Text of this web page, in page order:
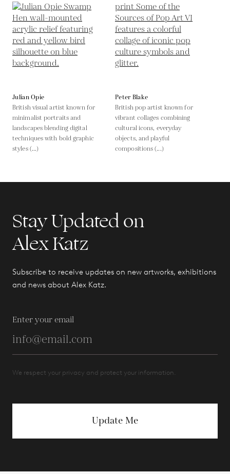
Julian Opie
British visual artist known for
minimalist portraits and
landscapes blending digital
techniques with bold graphic
styles (...)
Peter Blake
British pop artist known for
vibrant collages combining
cultural icons, everyday
objects, and playful
compositions (...)
Stay Updated on
Alex Katz
Subscribe to receive updates on new artworks, exhibitions
and news about Alex Katz.
Enter your email
We respect your privacy and protect your information.
Update Me